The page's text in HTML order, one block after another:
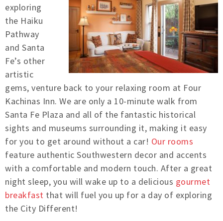
exploring
the Haiku
Pathway
and Santa
Fe’s other
artistic
gems, venture back to your relaxing room at Four
Kachinas Inn. We are only a 10-minute walk from
Santa Fe Plaza and all of the fantastic historical
sights and museums surrounding it, making it easy
for you to get around without a car! Our rooms
feature authentic Southwestern decor and accents
with a comfortable and modern touch. After a great
night sleep, you will wake up to a delicious gourmet
breakfast that will fuel you up for a day of exploring
the City Different!